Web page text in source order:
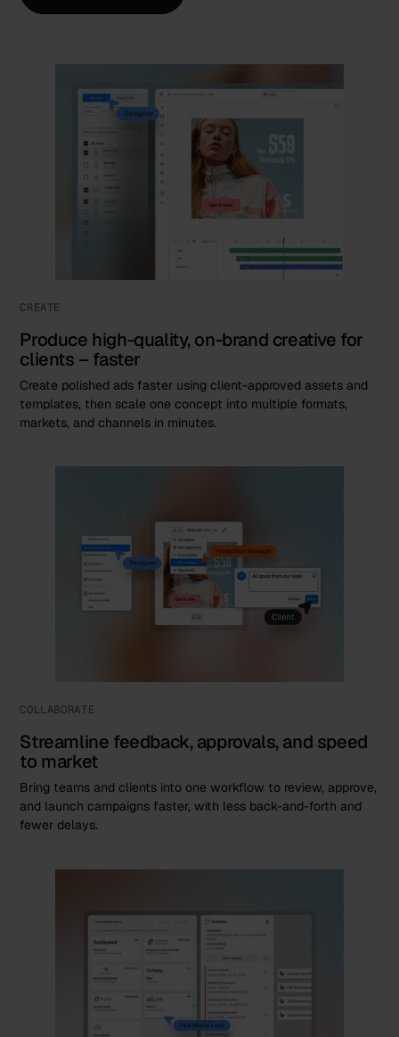
CREATE
Produce high-quality, on-brand creative for
clients – faster
Create polished ads faster using client-approved assets and
templates, then scale one concept into multiple formats,
markets, and channels in minutes.
COLLABORATE
Streamline feedback, approvals, and speed
to market
Bring teams and clients into one workflow to review, approve,
and launch campaigns faster, with less back-and-forth and
fewer delays.